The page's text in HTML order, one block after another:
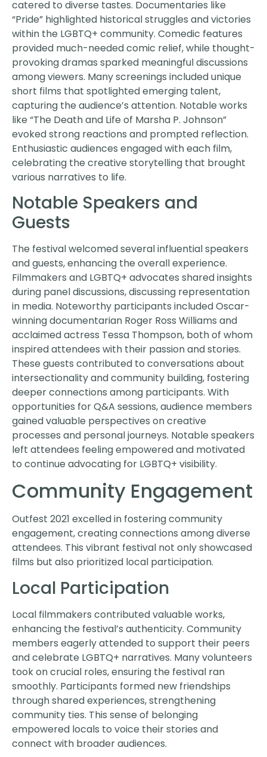
catered to diverse tastes. Documentaries like
“Pride” highlighted historical struggles and victories
within the LGBTQ+ community. Comedic features
provided much-needed comic relief, while thought-
provoking dramas sparked meaningful discussions
among viewers. Many screenings included unique
short films that spotlighted emerging talent,
capturing the audience’s attention. Notable works
like “The Death and Life of Marsha P. Johnson”
evoked strong reactions and prompted reflection.
Enthusiastic audiences engaged with each film,
celebrating the creative storytelling that brought
various narratives to life.
Notable Speakers and
Guests
The festival welcomed several influential speakers
and guests, enhancing the overall experience.
Filmmakers and LGBTQ+ advocates shared insights
during panel discussions, discussing representation
in media. Noteworthy participants included Oscar-
winning documentarian Roger Ross Williams and
acclaimed actress Tessa Thompson, both of whom
inspired attendees with their passion and stories.
These guests contributed to conversations about
intersectionality and community building, fostering
deeper connections among participants. With
opportunities for Q&A sessions, audience members
gained valuable perspectives on creative
processes and personal journeys. Notable speakers
left attendees feeling empowered and motivated
to continue advocating for LGBTQ+ visibility.
Community Engagement
Outfest 2021 excelled in fostering community
engagement, creating connections among diverse
attendees. This vibrant festival not only showcased
films but also prioritized local participation.
Local Participation
Local filmmakers contributed valuable works,
enhancing the festival’s authenticity. Community
members eagerly attended to support their peers
and celebrate LGBTQ+ narratives. Many volunteers
took on crucial roles, ensuring the festival ran
smoothly. Participants formed new friendships
through shared experiences, strengthening
community ties. This sense of belonging
empowered locals to voice their stories and
connect with broader audiences.